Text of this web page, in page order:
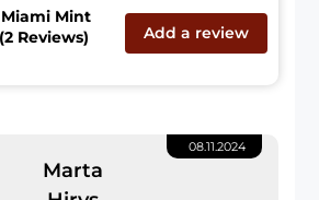
Mint
Reviews)
Add a review
08.11.2024
Marta